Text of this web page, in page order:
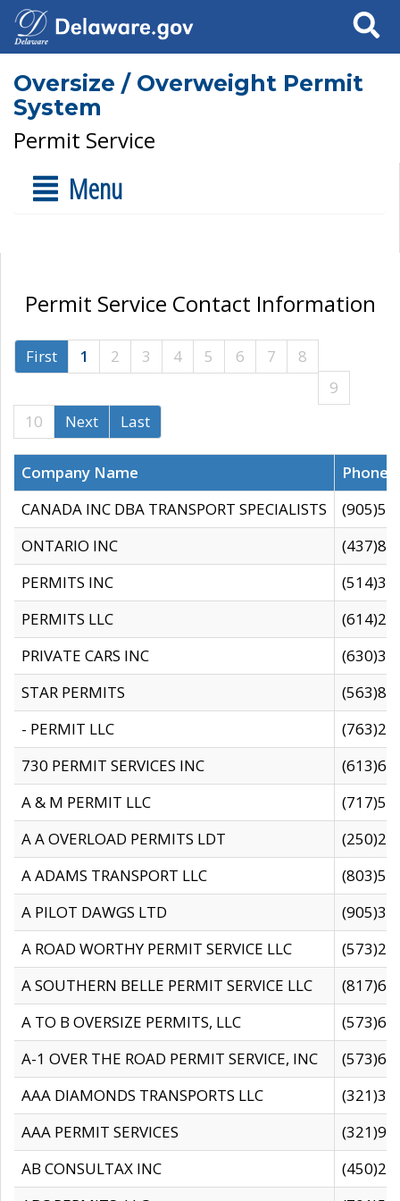
Search
Oversize / Overweight Permit
System
Permit Service
Menu
Permit Service Contact Information
First 1 2 3 4 5 6 7
8
9
10
Next Last
Company Name
CANADA INC DBA TRANSPORT SPECIALISTS
ONTARIO INC
PERMITS INC
PERMITS LLC
PRIVATE CARS INC
STAR PERMITS
- PERMIT LLC
730 PERMIT SERVICES INC
A & M PERMIT LLC
A A OVERLOAD PERMITS LDT
A ADAMS TRANSPORT LLC
A PILOT DAWGS LTD
A ROAD WORTHY PERMIT SERVICE LLC
A SOUTHERN BELLE PERMIT SERVICE LLC
A TO B OVERSIZE PERMITS, LLC
A-1 OVER THE ROAD PERMIT SERVICE, INC
AAA DIAMONDS TRANSPORTS LLC
AAA PERMIT SERVICES
AB CONSULTAX INC